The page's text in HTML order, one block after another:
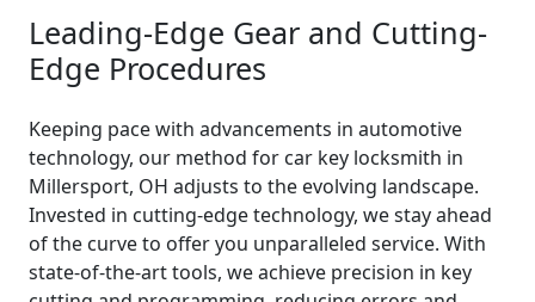
Leading-Edge Gear and Cutting-
Edge Procedures
Keeping pace with advancements in automotive
technology, our method for car key locksmith in
Millersport, OH adjusts to the evolving landscape.
Invested in cutting-edge technology, we stay ahead
of the curve to offer you unparalleled service. With
state-of-the-art tools, we achieve precision in key